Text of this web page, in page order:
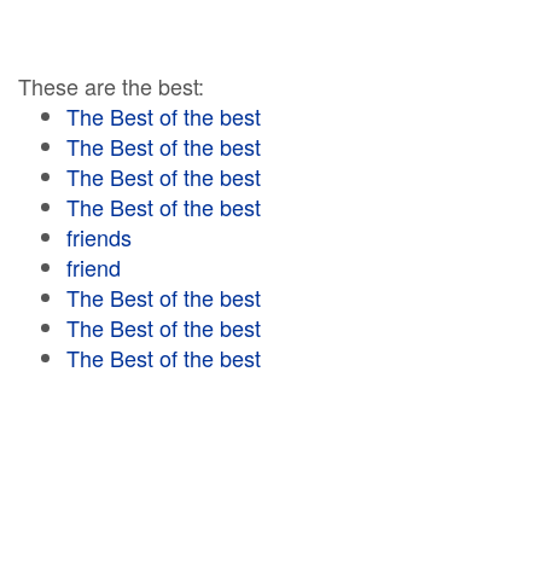
These are the best:
The Best of the best
The Best of the best
The Best of the best
The Best of the best
friends
friend
The Best of the best
The Best of the best
The Best of the best